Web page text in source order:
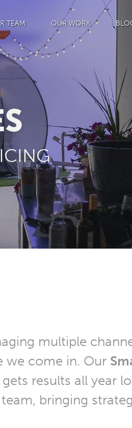
TEAM OUR WORK
multiple
we come in. Our
results all year
bringing